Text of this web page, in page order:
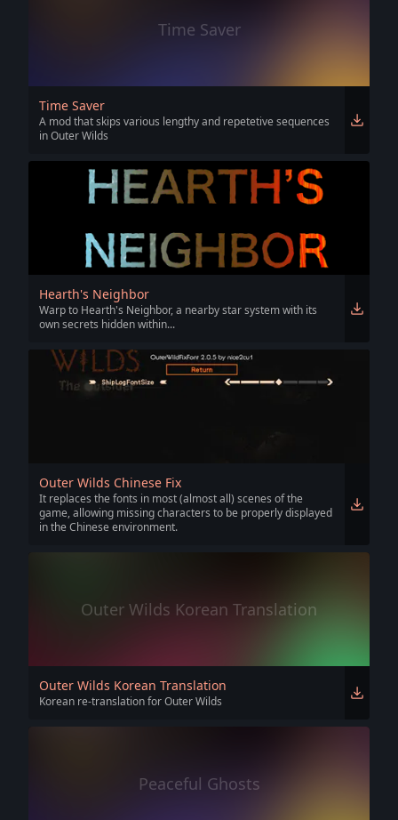
Time Saver
Time Saver
A mod that skips various lengthy and repetetive sequences
in Outer Wilds
Hearth's Neighbor
Warp to Hearth's Neighbor, a nearby star system with its
own secrets hidden within...
Outer Wilds Chinese Fix
It replaces the fonts in most (almost all) scenes of the
game, allowing missing characters to be properly displayed
in the Chinese environment.
Outer Wilds Korean Translation
Outer Wilds Korean Translation
Korean re-translation for Outer Wilds
Peaceful Ghosts